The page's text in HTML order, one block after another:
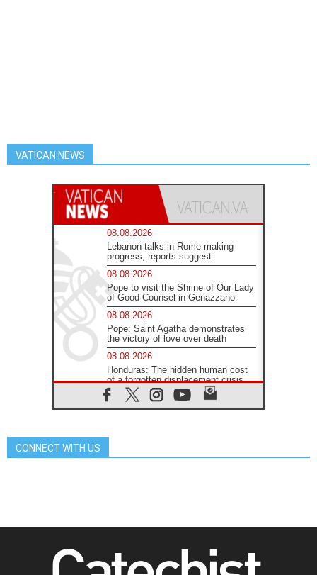
VATICAN NEWS
08.08.2026
Lebanon talks in Rome making
progress, reports suggest
08.08.2026
Pope to visit the Shrine of Our Lady
of Good Counsel in Genazzano
08.08.2026
Pope: Saint Agatha demonstrates
the victory of love over death
08.08.2026
Honduras: The hidden human cost
of a forgotten displacement crisis
08.08.2026
Archbishop Nwachukwu:
07.08.2026
way of addressing today's problems
07.08.2026
CONNECT WITH US